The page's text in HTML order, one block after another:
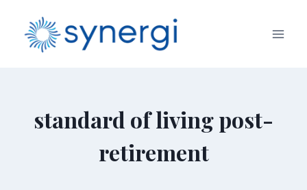
standard of living post-
retirement